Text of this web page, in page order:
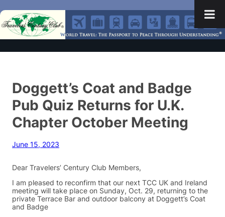
Doggett’s Coat and Badge
Pub Quiz Returns for U.K.
Chapter October Meeting
June 15, 2023
Dear Travelers’ Century Club Members,
I am pleased to reconfirm that our next TCC UK and Ireland
meeting will take place on Sunday, Oct. 29, returning to the
private Terrace Bar and outdoor balcony at Doggett’s Coat
and Badge